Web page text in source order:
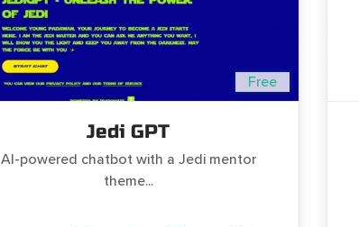
Free
Jedi GPT
AI-powered chatbot with a Jedi mentor
theme...